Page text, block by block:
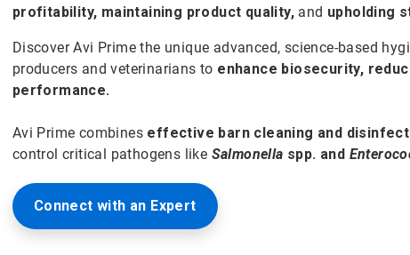
profitability, maintaining product quality, and upholding
Discover Avi Prime the unique advanced, science-based
producers and veterinarians to enhance biosecurity,
performance.
Avi Prime combines effective barn cleaning and
control critical pathogens like Salmonella spp. and
Connect with an Expert